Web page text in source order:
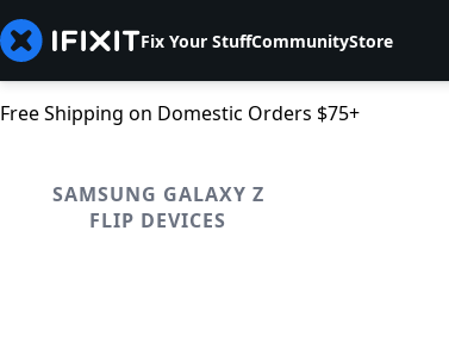
Fix Your StuffCommunityStore
Free Shipping on Domestic Orders $75+
SAMSUNG GALAXY Z
FLIP DEVICES